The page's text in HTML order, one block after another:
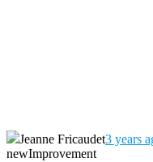
Jeanne Fricaudet3 years
newImprovement